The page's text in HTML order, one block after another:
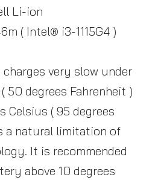
Li-ion
( Intel® i3-1115G4 )
charges very slow under
50 degrees Fahrenheit )
Celsius ( 95 degrees
a natural limitation of
It is recommended
above 10 degrees